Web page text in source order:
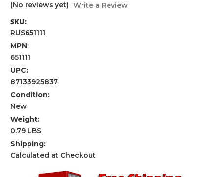
(No reviews yet) Write a Review
SKU:
RUS651111
MPN:
651111
UPC:
87133925837
Condition:
New
Weight:
0.79 LBS
Shipping:
Calculated at Checkout